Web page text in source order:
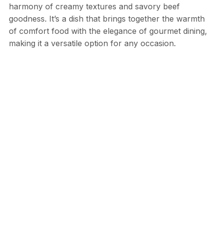
harmony of creamy textures and savory beef
goodness. It’s a dish that brings together the warmth
of comfort food with the elegance of gourmet dining,
making it a versatile option for any occasion.